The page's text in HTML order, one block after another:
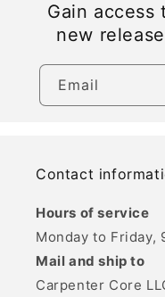
Gain access
new
Email
Contact
Hours of service
Monday to Friday,
Mail and ship to
Carpenter Core